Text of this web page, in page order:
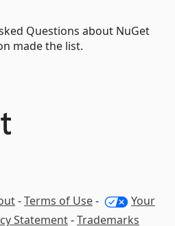
Questions about NuGet
made the list.
-Terms of Use-
Your
Statement-Trademarks